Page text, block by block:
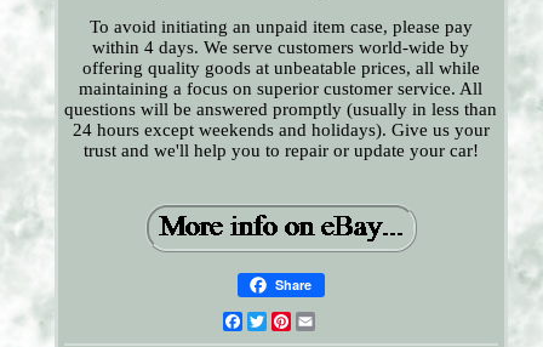
To avoid initiating an unpaid item case, please pay
within 4 days. We serve customers world-wide by
offering quality goods at unbeatable prices, all while
maintaining a focus on superior customer service. All
questions will be answered promptly (usually in less than
24 hours except weekends and holidays). Give us your
trust and we'll help you to repair or update your car!
Share
Facebook
TwitterPinterest